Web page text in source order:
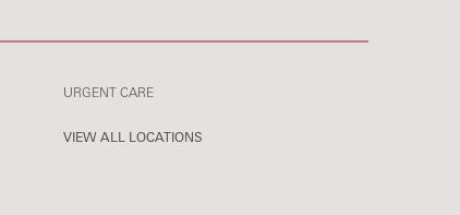
URGENT CARE
VIEW ALL LOCATIONS